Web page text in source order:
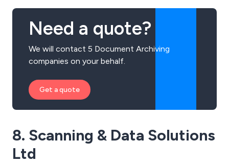
Need a quote?
We will contact 5 Document Archiving
companies on your behalf.
Get a quote
8. Scanning & Data Solutions
Ltd